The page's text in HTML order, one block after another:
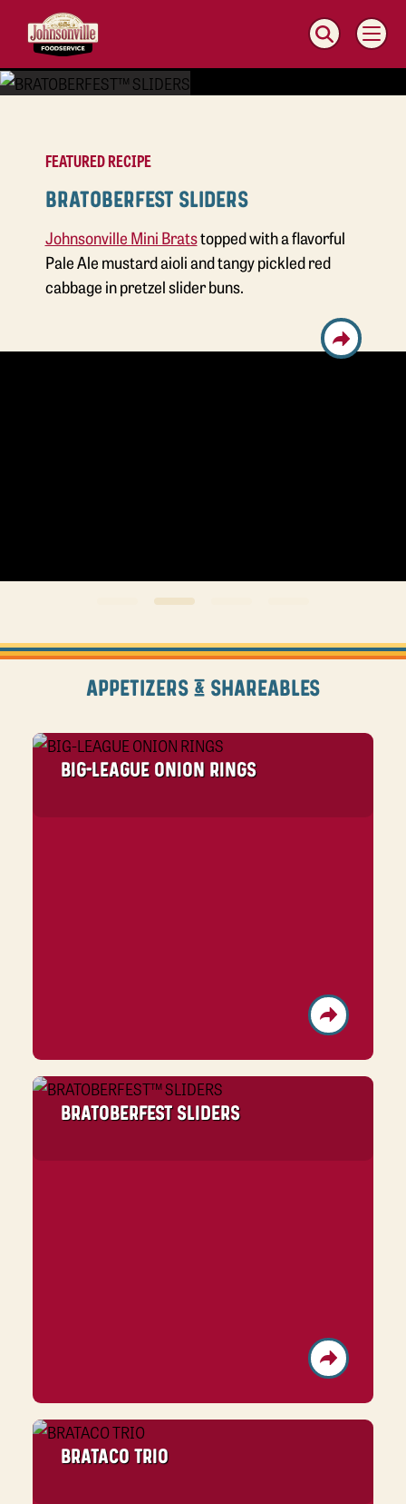
MAIN
NAVIGATION
FEATURED RECIPE
BRATOBERFEST SLIDERS
Johnsonville Mini Bratstopped with a flavorful
Pale Ale mustard aioli and tangy pickled red
cabbage in pretzel slider buns.
APPETIZERS & SHAREABLES
BIG-LEAGUE ONION RINGS
BRATOBERFEST SLIDERS
BRATACO TRIO